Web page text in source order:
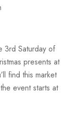
3rd Saturday of
presents at
find this market
event starts at